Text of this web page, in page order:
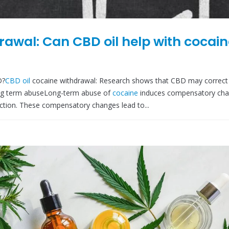
Can CBD oil help with
CBD oil cocaine withdrawal: Research shows that CBD may
term abuseLong-term abuse ofcocaine induces compensatory
These compensatory changes lead to...